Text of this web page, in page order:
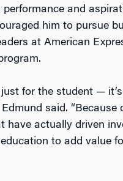
performance and
him to pursue
at American
just for the student —
said.
have actually driven
to add value